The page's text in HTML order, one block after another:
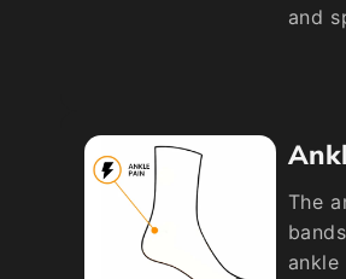
and
The